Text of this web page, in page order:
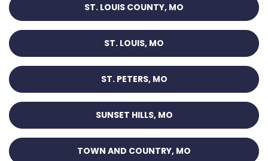
ST. LOUIS COUNTY, MO
ST. LOUIS, MO
ST. PETERS, MO
SUNSET HILLS, MO
TOWN AND COUNTRY, MO